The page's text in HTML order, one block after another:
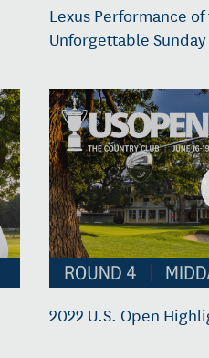
Lexus Performance
Unforgettable Sunday
2022 U.S. Open